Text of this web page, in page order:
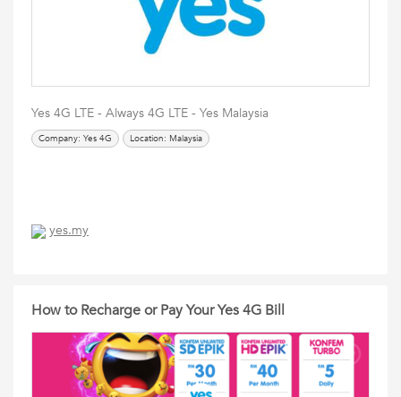
Yes 4G LTE - Always 4G LTE - Yes Malaysia
Company: Yes 4G Location: Malaysia
yes.my
How to Recharge or Pay Your Yes 4G Bill